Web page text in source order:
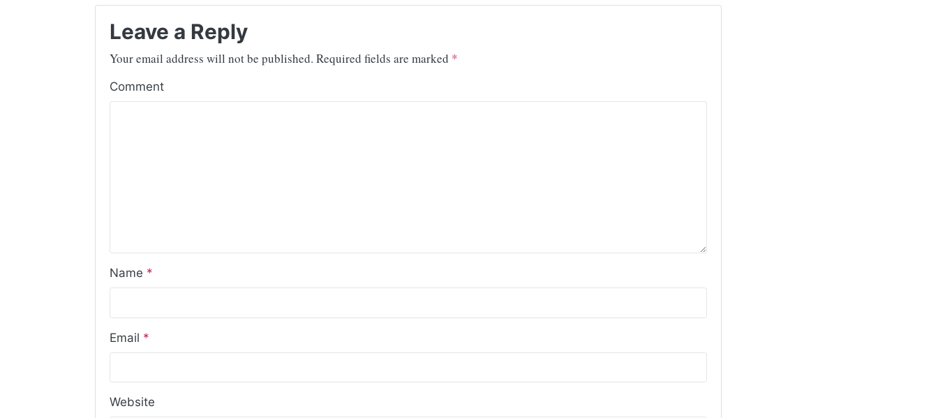
Leave a Reply
Your email address will not be published. Required fields are marked *
Comment
Name *
Email *
Website